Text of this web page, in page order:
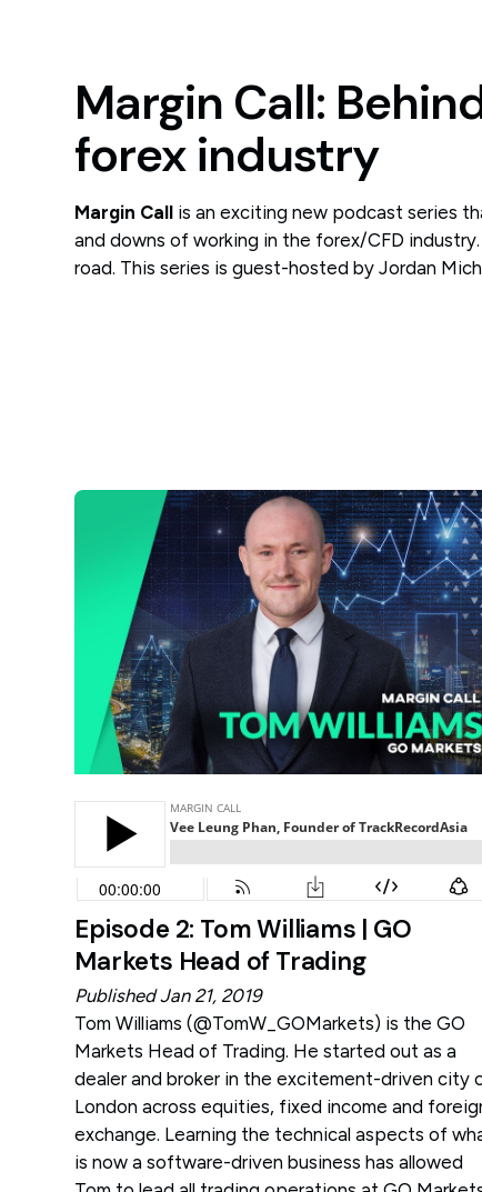
Margin Call:
forex industry
Margin Call is an exciting new podcast series
and downs of working in the forex/CFD
road. This series is guest-hosted by Jordan
Episode 2: Tom Williams | GO
Markets Head of Trading
Published Jan 21, 2019
Tom Williams (@TomW_GOMarkets) is the GO
Markets Head of Trading. He started out as a
dealer and broker in the excitement-driven city
London across equities, fixed income and
exchange. Learning the technical aspects of
is now a software-driven business has allowed